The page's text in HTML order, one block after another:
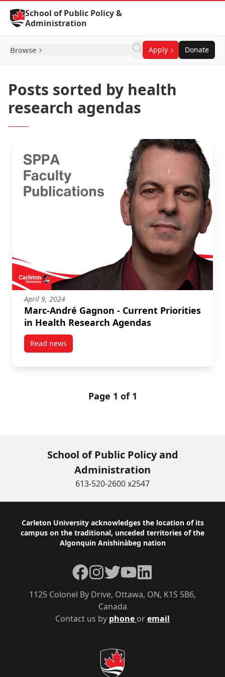
Skip to Content
School of Public Policy &
Administration
Browse Apply Donate
Posts sorted by health
research agendas
April 9, 2024
Marc-André Gagnon - Current Priorities
in Health Research Agendas
Read newspost Marc-André Gagnon – Current Priorities in
Page 1 of 1
School of Public Policy and
Administration
613-520-2600 x2547
Footer
Carleton University acknowledges the location of its
campus on the traditional, unceded territories of the
Algonquin Anishinàbeg nation
Contact us by phone oremail
1125 Colonel By Drive, Ottawa, ON, K1S 5B6,
Canada
Facebook
Instagram
TwitterYouTubeLinkedIn